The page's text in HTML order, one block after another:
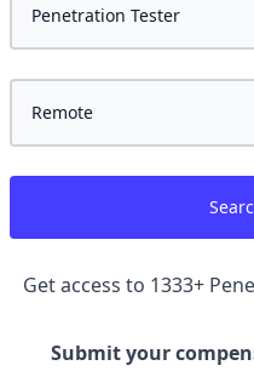
Get access to 1333+
Submit your